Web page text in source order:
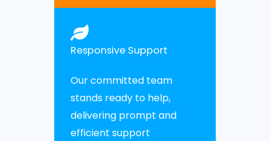
Responsive Support
Our committed team
stands ready to help,
delivering prompt and
efficient support